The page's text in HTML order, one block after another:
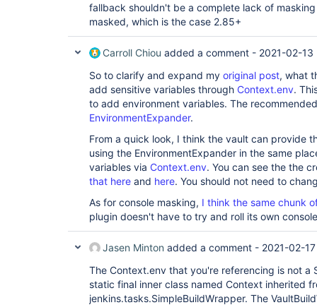
fallback shouldn't be a complete lack of
masked, which is the case 2.85+
Carroll Chiou added a comment - 2021-02-13
So to clarify and expand my original post, what
add sensitive variables through Context.env.
to add environment variables. The
EnvironmentExpander.
From a quick look, I think the vault can provide
using the EnvironmentExpander in the same
variables via Context.env. You can see the the
that here and here. You should not need to
As for console masking, I think the same chunk
plugin doesn't have to try and roll its own
Jasen Minton added a comment - 2021-02-
The Context.env that you're referencing is not a
static final inner class named Context inherited
jenkins.tasks.SimpleBuildWrapper. The